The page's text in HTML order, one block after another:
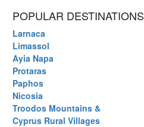
POPULAR DESTINATIONS
Larnaca
Limassol
Ayia Napa
Protaras
Paphos
Nicosia
Troodos Mountains &
Cyprus Rural Villages